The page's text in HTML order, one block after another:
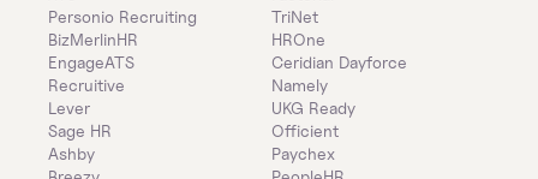
Personio Recruiting
BizMerlinHR
EngageATS
Recruitive
Lever
Sage HR
Ashby
TriNet
HROne
Ceridian Dayforce
Namely
UKG Ready
Officient
Paychex